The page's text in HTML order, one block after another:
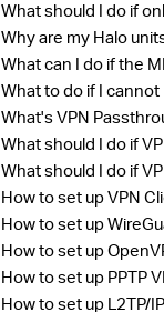
What should I do if
Why are my Halo
What can I do if the
What to do if I
What's VPN
What should I do if
What should I do if
How to set up VPN
How to set up
How to set up
How to set up PPTP
How to set up L2TP/